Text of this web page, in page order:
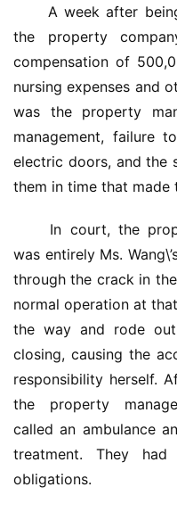
A week after being hospitalized, Ms. Wang sued
the property
compensation of
nursing expenses and
was the property
management, failure
electric doors, and the
them in time that made
was entirely Ms.
through the crack in
normal operation at
the way and rode
closing, causing the
responsibility herself.
the property
called an ambulance
treatment. They had
obligations.